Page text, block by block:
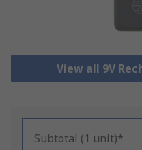
View all 9V
Subtotal (1 unit)*